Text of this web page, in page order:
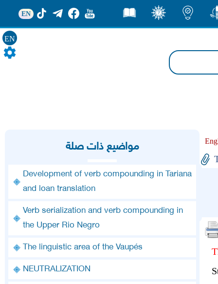
EN
EN
مواضيع ذات صلة
Development of verb compounding in Tariana
and loan translation
Verb serialization and verb compounding in
the Upper Rio Negro
The linguistic area of the Vaupés
NEUTRALIZATION